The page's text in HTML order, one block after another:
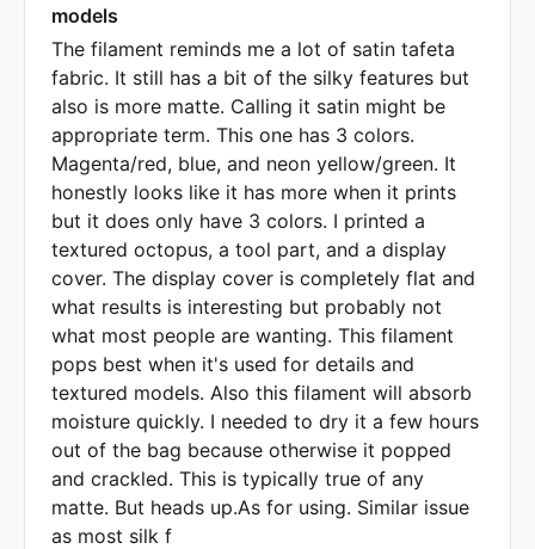
models
The filament reminds me a lot of satin tafeta
fabric. It still has a bit of the silky features but
also is more matte. Calling it satin might be
appropriate term. This one has 3 colors.
Magenta/red, blue, and neon yellow/green. It
honestly looks like it has more when it prints
but it does only have 3 colors. I printed a
textured octopus, a tool part, and a display
cover. The display cover is completely flat and
what results is interesting but probably not
what most people are wanting. This filament
pops best when it's used for details and
textured models. Also this filament will absorb
moisture quickly. I needed to dry it a few hours
out of the bag because otherwise it popped
and crackled. This is typically true of any
matte. But heads up.As for using. Similar issue
as most silk f